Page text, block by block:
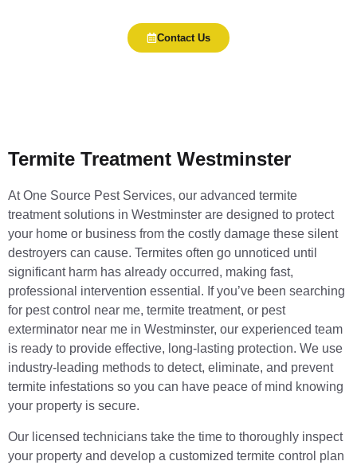
Contact Us
Termite Treatment Westminster
At One Source Pest Services, our advanced termite
treatment solutions in Westminster are designed to protect
your home or business from the costly damage these silent
destroyers can cause. Termites often go unnoticed until
significant harm has already occurred, making fast,
professional intervention essential. If you’ve been searching
for pest control near me, termite treatment, or pest
exterminator near me in Westminster, our experienced team
is ready to provide effective, long-lasting protection. We use
industry-leading methods to detect, eliminate, and prevent
termite infestations so you can have peace of mind knowing
your property is secure.
Our licensed technicians take the time to thoroughly inspect
your property and develop a customized termite control plan